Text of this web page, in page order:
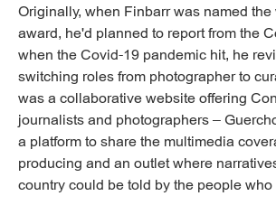
Originally, when Finbarr was named
award, he'd planned to report from the
when the Covid-19 pandemic hit, he
switching roles from photographer to
was a collaborative website offering
journalists and photographers –
a platform to share the multimedia
producing and an outlet where
country could be told by the people